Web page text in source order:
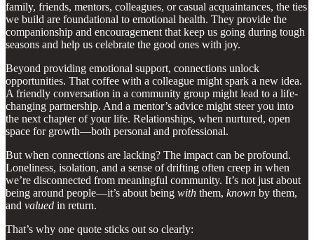
family, friends, mentors, colleagues, or casual acquaintances, the ties
we build are foundational to emotional health. They provide the
companionship and encouragement that keep us going during tough
seasons and help us celebrate the good ones with joy.
Beyond providing emotional support, connections unlock
opportunities. That coffee with a colleague might spark a new idea.
A friendly conversation in a community group might lead to a life-
changing partnership. And a mentor’s advice might steer you into
the next chapter of your life. Relationships, when nurtured, open
space for growth—both personal and professional.
But when connections are lacking? The impact can be profound.
Loneliness, isolation, and a sense of drifting often creep in when
we’re disconnected from meaningful community. It’s not just about
being around people—it’s about being with them, known by them,
and valued in return.
That’s why one quote sticks out so clearly: